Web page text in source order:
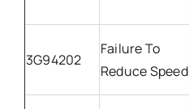
3G94202
Failure To
Reduce Speed